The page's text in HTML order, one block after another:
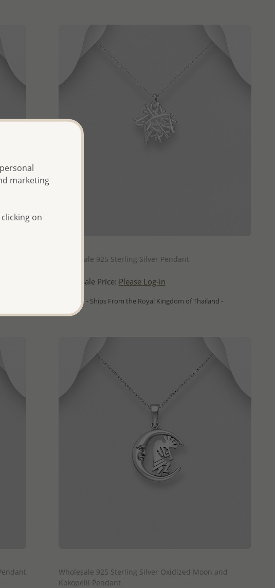
with
Wholesale 925 Sterling Silver Pendant
Wholesale Price: Please Log-in
- Ships From the Royal Kingdom of Thailand -
Wholesale 925 Sterling Silver Oxidized Moon and
Kokopelli Pendant
marketing
on